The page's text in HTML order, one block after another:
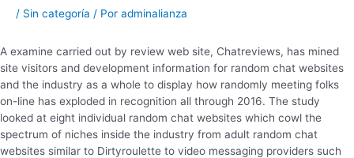
/ Sin categoría / Por adminalianza
A examine carried out by review web site, Chatreviews, has mined
site visitors and development information for random chat websites
and the industry as a whole to display how randomly meeting folks
on-line has exploded in recognition all through 2016. The study
looked at eight individual random chat websites which cowl the
spectrum of niches inside the industry from adult random chat
websites similar to Dirtyroulette to video messaging providers such